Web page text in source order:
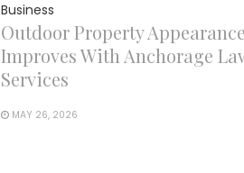
Business
Outdoor Property Appearance
Improves With Anchorage
Services
MAY 26, 2026